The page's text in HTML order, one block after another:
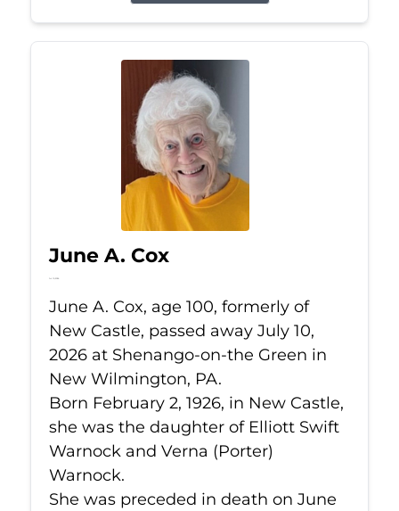
June A. Cox
Jul 10, 2026
June A. Cox, age 100, formerly of
New Castle, passed away July 10,
2026 at Shenango-on-the Green in
New Wilmington, PA.
Born February 2, 1926, in New Castle,
she was the daughter of Elliott Swift
Warnock and Verna (Porter)
Warnock.
She was preceded in death on June